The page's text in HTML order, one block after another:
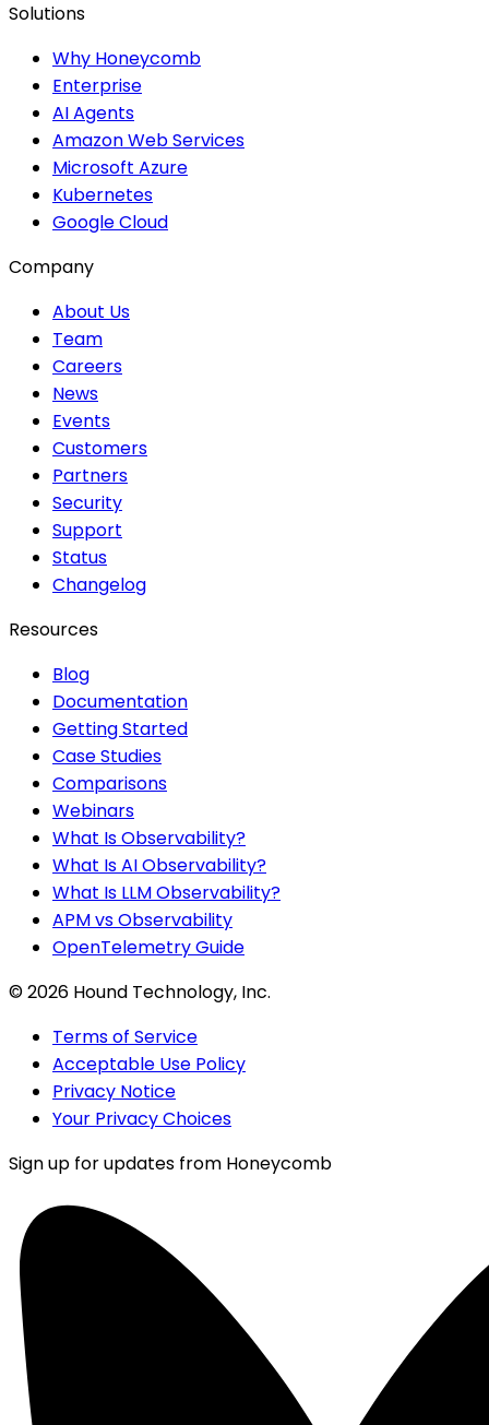
Solutions
Why Honeycomb
Enterprise
AI Agents
Amazon Web Services
Microsoft Azure
Kubernetes
Google Cloud
Company
About Us
Team
Careers
News
Events
Customers
Partners
Security
Support
Status
Changelog
Resources
Blog
Documentation
Getting Started
Case Studies
Comparisons
Webinars
What Is Observability?
What Is AI Observability?
What Is LLM Observability?
APM vs Observability
OpenTelemetry Guide
©2026 Hound Technology, Inc.
Terms of Service
Acceptable Use Policy
Privacy Notice
Your Privacy Choices
Sign up for updates from Honeycomb